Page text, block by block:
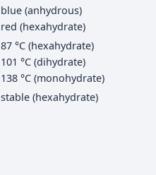
blue (anhydrous)
red (hexahydrate)
87 °C (hexahydrate)
101 °C (dihydrate)
138 °C (monohydrate)
stable (hexahydrate)